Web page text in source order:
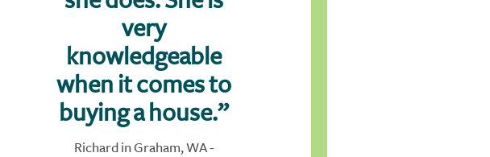
very
knowledgeable
when it comes to
buying a house.”
Richard in Graham, WA -